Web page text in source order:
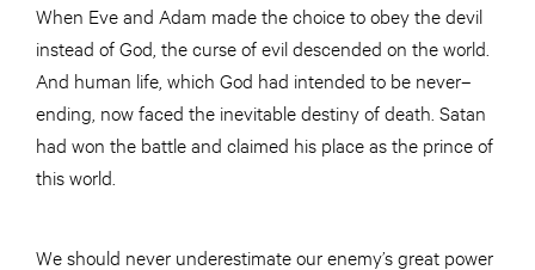
When Eve and Adam made the choice to obey the devil
instead of God, the curse of evil descended on the world.
And human life, which God had intended to be never–
ending, now faced the inevitable destiny of death. Satan
had won the battle and claimed his place as the prince of
this world.
We should never underestimate our enemy’s great power